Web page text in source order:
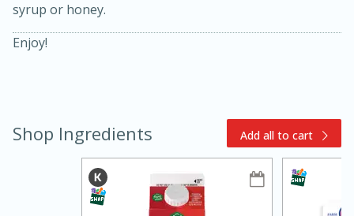
10min
Easy
syrup or honey.
Enjoy!
Shop Ingredients Add all to cart